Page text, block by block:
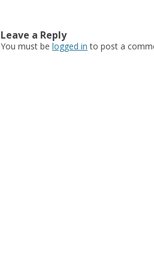
Leave a Reply
You must be logged in to post a